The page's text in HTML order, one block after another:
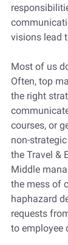
visions lead
Most of us
Often, top
the right
courses, or
non-
the Travel &
Middle
the mess of
haphazard
requests
to employee